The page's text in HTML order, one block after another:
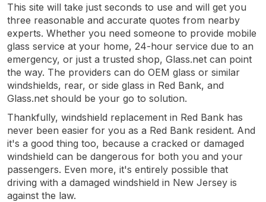
This site will take just seconds to use and will get you
three reasonable and accurate quotes from nearby
experts. Whether you need someone to provide mobile
glass service at your home, 24-hour service due to an
emergency, or just a trusted shop, Glass.net can point
the way. The providers can do OEM glass or similar
windshields, rear, or side glass in Red Bank, and
Glass.net should be your go to solution.
Thankfully, windshield replacement in Red Bank has
never been easier for you as a Red Bank resident. And
it's a good thing too, because a cracked or damaged
windshield can be dangerous for both you and your
passengers. Even more, it's entirely possible that
driving with a damaged windshield in New Jersey is
against the law.